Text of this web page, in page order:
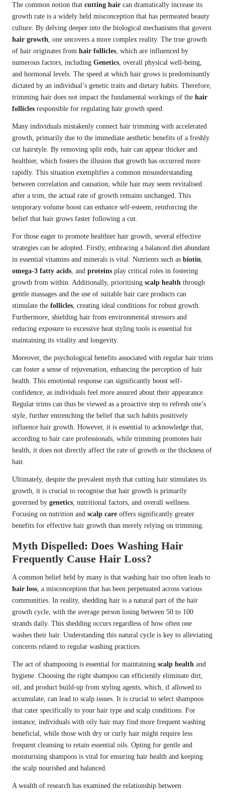
The common notion that cutting hair can dramatically increase its
growth rate is a widely held misconception that has permeated beauty
culture. By delving deeper into the biological mechanisms that govern
hair growth , one uncovers a more complex reality. The true growth
of hair originates from hair follicles , which are influenced by
numerous factors, including Genetics , overall physical well-being,
and hormonal levels. The speed at which hair grows is predominantly
dictated by an individual’s genetic traits and dietary habits. Therefore,
trimming hair does not impact the fundamental workings of the hair
follicles responsible for regulating hair growth speed.
Many individuals mistakenly connect hair trimming with accelerated
growth, primarily due to the immediate aesthetic benefits of a freshly
cut hairstyle. By removing split ends, hair can appear thicker and
healthier, which fosters the illusion that growth has occurred more
rapidly. This situation exemplifies a common misunderstanding
between correlation and causation; while hair may seem revitalised
after a trim, the actual rate of growth remains unchanged. This
temporary volume boost can enhance self-esteem, reinforcing the
belief that hair grows faster following a cut.
For those eager to promote healthier hair growth, several effective
strategies can be adopted. Firstly, embracing a balanced diet abundant
in essential vitamins and minerals is vital. Nutrients such as biotin
omega-3 fatty acids , and proteins play critical roles in fostering
growth from within. Additionally, prioritising scalp health through
gentle massages and the use of suitable hair care products can
stimulate the follicles , creating ideal conditions for robust growth.
Furthermore, shielding hair from environmental stressors and
reducing exposure to excessive heat styling tools is essential for
maintaining its vitality and longevity.
Moreover, the psychological benefits associated with regular hair trims
can foster a sense of rejuvenation, enhancing the perception of hair
health. This emotional response can significantly boost self-
confidence, as individuals feel more assured about their appearance.
Regular trims can thus be viewed as a proactive step to refresh one’s
style, further entrenching the belief that such habits positively
influence hair growth. However, it is essential to acknowledge that,
according to hair care professionals, while trimming promotes hair
health, it does not directly affect the rate of growth or the thickness of
hair.
Ultimately, despite the prevalent myth that cutting hair stimulates its
growth, it is crucial to recognise that hair growth is primarily
governed by genetics , nutritional factors, and overall wellness.
Focusing on nutrition and scalp care offers significantly greater
benefits for effective hair growth than merely relying on trimming.
Myth Dispelled: Does Washing Hair
Frequently Cause Hair Loss?
A common belief held by many is that washing hair too often leads to
hair loss , a misconception that has been perpetuated across various
communities. In reality, shedding hair is a natural part of the hair
growth cycle, with the average person losing between 50 to 100
strands daily. This shedding occurs regardless of how often one
washes their hair. Understanding this natural cycle is key to alleviating
concerns related to regular washing practices.
The act of shampooing is essential for maintaining scalp health and
hygiene. Choosing the right shampoo can efficiently eliminate dirt,
oil, and product build-up from styling agents, which, if allowed to
accumulate, can lead to scalp issues. It is crucial to select shampoos
that cater specifically to your hair type and scalp conditions. For
instance, individuals with oily hair may find more frequent washing
beneficial, while those with dry or curly hair might require less
frequent cleansing to retain essential oils. Opting for gentle and
moisturising shampoos is vital for ensuring hair health and keeping
the scalp nourished and balanced.
A wealth of research has examined the relationship between